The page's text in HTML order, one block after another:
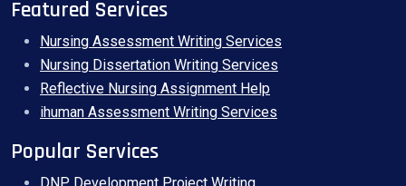
Featured Services
Nursing Assessment Writing Services
Nursing Dissertation Writing Services
Reflective Nursing Assignment Help
ihuman Assessment Writing Services
Popular Services
DNP Development Project Writing